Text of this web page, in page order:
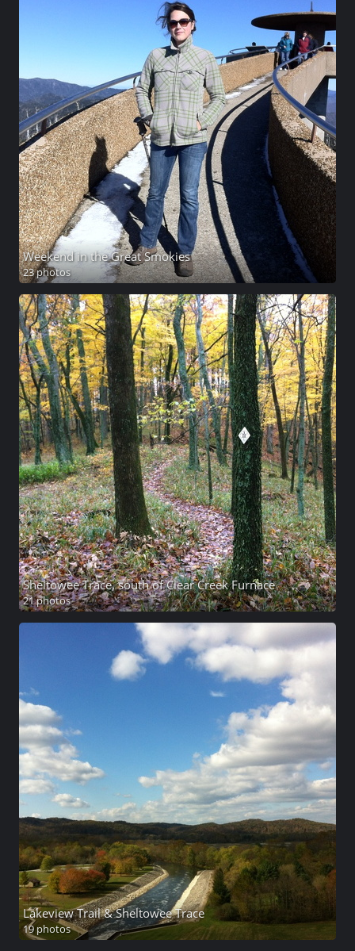
Weekend in the Great Smokies
23 photos
Sheltowee Trace, south of Clear Creek Furnace
21 photos
Lakeview Trail & Sheltowee Trace
19 photos